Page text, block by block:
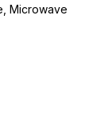
Microwave